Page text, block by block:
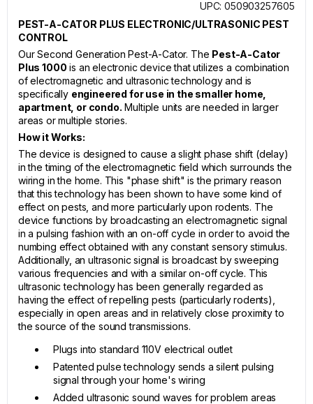
UPC: 050903257605
PEST-A-CATOR PLUS ELECTRONIC/ULTRASONIC PEST
CONTROL
Our Second Generation Pest-A-Cator. The Pest-A-Cator
Plus 1000 is an electronic device that utilizes a combination
of electromagnetic and ultrasonic technology and is
specifically engineered for use in the smaller home,
apartment, or condo. Multiple units are needed in larger
areas or multiple stories.
How it Works:
The device is designed to cause a slight phase shift (delay)
in the timing of the electromagnetic field which surrounds the
wiring in the home. This "phase shift" is the primary reason
that this technology has been shown to have some kind of
effect on pests, and more particularly upon rodents. The
device functions by broadcasting an electromagnetic signal
in a pulsing fashion with an on-off cycle in order to avoid the
numbing effect obtained with any constant sensory stimulus.
Additionally, an ultrasonic signal is broadcast by sweeping
various frequencies and with a similar on-off cycle. This
ultrasonic technology has been generally regarded as
having the effect of repelling pests (particularly rodents),
especially in open areas and in relatively close proximity to
the source of the sound transmissions.
Plugs into standard 110V electrical outlet
Patented pulse technology sends a silent pulsing
signal through your home's wiring
Added ultrasonic sound waves for problem areas